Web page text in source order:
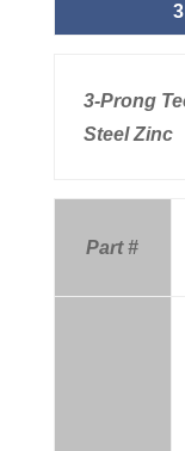
3-Prong
Steel Zinc
Part #